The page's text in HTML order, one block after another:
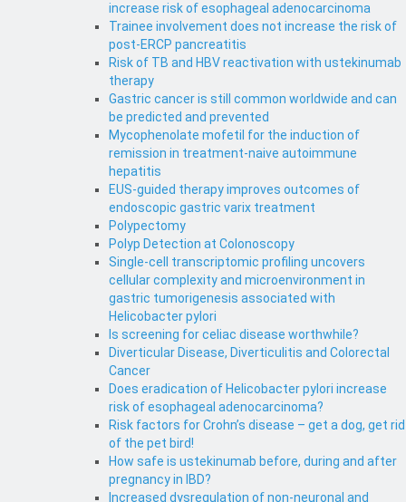
increase risk of esophageal adenocarcinoma
Trainee involvement does not increase the risk of
post-ERCP pancreatitis
Risk of TB and HBV reactivation with ustekinumab
therapy
Gastric cancer is still common worldwide and can
be predicted and prevented
Mycophenolate mofetil for the induction of
remission in treatment-naive autoimmune
hepatitis
EUS-guided therapy improves outcomes of
endoscopic gastric varix treatment
Polypectomy
Polyp Detection at Colonoscopy
Single-cell transcriptomic profiling uncovers
cellular complexity and microenvironment in
gastric tumorigenesis associated with
Helicobacter pylori
Is screening for celiac disease worthwhile?
Diverticular Disease, Diverticulitis and Colorectal
Cancer
Does eradication of Helicobacter pylori increase
risk of esophageal adenocarcinoma?
Risk factors for Crohn’s disease – get a dog, get rid
of the pet bird!
How safe is ustekinumab before, during and after
pregnancy in IBD?
Increased dysregulation of non-neuronal and